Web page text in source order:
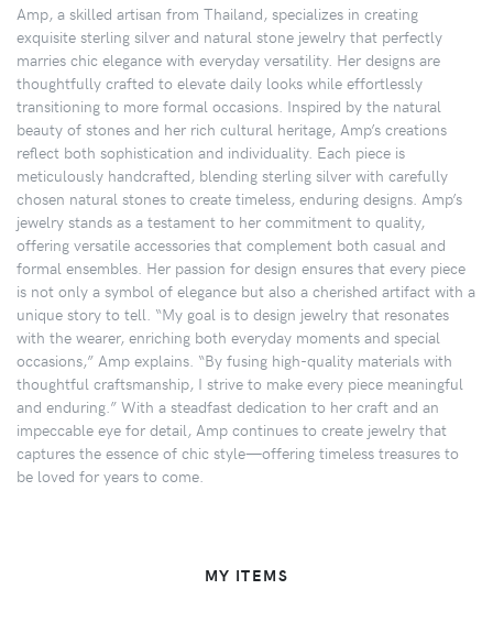
Amp, a skilled artisan from Thailand, specializes in creating
exquisite sterling silver and natural stone jewelry that perfectly
marries chic elegance with everyday versatility. Her designs are
thoughtfully crafted to elevate daily looks while effortlessly
transitioning to more formal occasions. Inspired by the natural
beauty of stones and her rich cultural heritage, Amp’s creations
reflect both sophistication and individuality. Each piece is
meticulously handcrafted, blending sterling silver with carefully
chosen natural stones to create timeless, enduring designs. Amp’s
jewelry stands as a testament to her commitment to quality,
offering versatile accessories that complement both casual and
formal ensembles. Her passion for design ensures that every piece
is not only a symbol of elegance but also a cherished artifact with a
unique story to tell. “My goal is to design jewelry that resonates
with the wearer, enriching both everyday moments and special
occasions,” Amp explains. “By fusing high-quality materials with
thoughtful craftsmanship, I strive to make every piece meaningful
and enduring.” With a steadfast dedication to her craft and an
impeccable eye for detail, Amp continues to create jewelry that
captures the essence of chic style—offering timeless treasures to
be loved for years to come.
MY ITEMS